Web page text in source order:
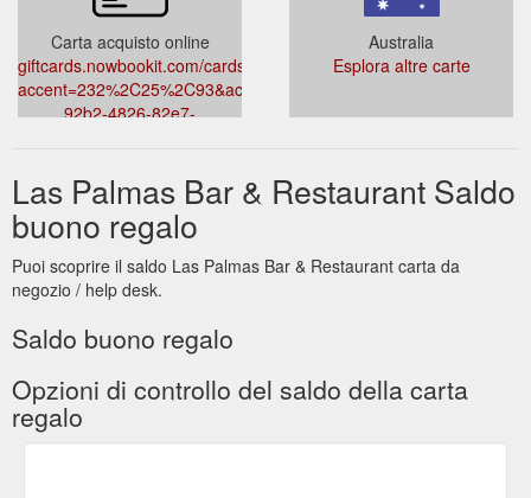
Carta acquisto online
giftcards.nowbookit.com/cards?
accent=232%2C25%2C93&accountid=794e4577-
92b2-4826-82e7-
Australia
Esplora altre carte
Las Palmas Bar & Restaurant Saldo
buono regalo
Puoi scoprire il saldo Las Palmas Bar & Restaurant carta da
negozio / help desk.
Saldo buono regalo
Opzioni di controllo del saldo della carta
regalo